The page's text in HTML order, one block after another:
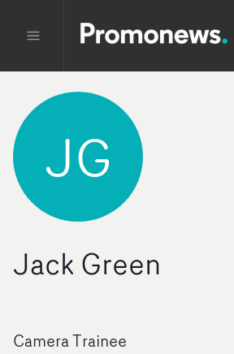
JG
Jack Green
Camera Trainee